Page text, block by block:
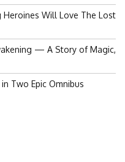
Will Love The Lost
— A Story of Magic,
Two Epic Omnibus